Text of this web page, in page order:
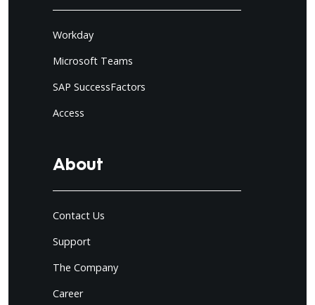
Workday
Microsoft Teams
SAP SuccessFactors
Access
About
Contact Us
Support
The Company
Career